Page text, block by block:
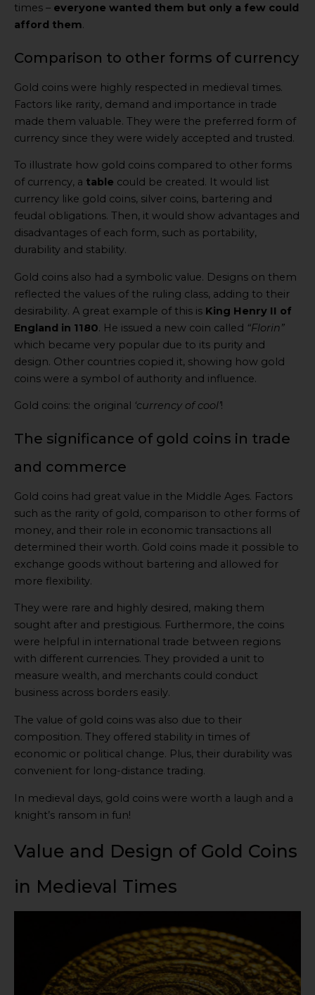
times – everyone wanted them but only a few could
afford them.
Comparison to other forms of currency
Gold coins were highly respected in medieval times.
Factors like rarity, demand and importance in trade
made them valuable. They were the preferred form of
currency since they were widely accepted and trusted.
To illustrate how gold coins compared to other forms
of currency, a table could be created. It would list
currency like gold coins, silver coins, bartering and
feudal obligations. Then, it would show advantages and
disadvantages of each form, such as portability,
durability and stability.
Gold coins also had a symbolic value. Designs on them
reflected the values of the ruling class, adding to their
desirability. A great example of this is King Henry II of
England in 1180. He issued a new coin called “Florin”
which became very popular due to its purity and
design. Other countries copied it, showing how gold
coins were a symbol of authority and influence.
Gold coins: the original ‘currency of cool’!
The significance of gold coins in trade
and commerce
Gold coins had great value in the Middle Ages. Factors
such as the rarity of gold, comparison to other forms of
money, and their role in economic transactions all
determined their worth. Gold coins made it possible to
exchange goods without bartering and allowed for
more flexibility.
They were rare and highly desired, making them
sought after and prestigious. Furthermore, the coins
were helpful in international trade between regions
with different currencies. They provided a unit to
measure wealth, and merchants could conduct
business across borders easily.
The value of gold coins was also due to their
composition. They offered stability in times of
economic or political change. Plus, their durability was
convenient for long-distance trading.
In medieval days, gold coins were worth a laugh and a
knight’s ransom in fun!
Value and Design of Gold Coins
in Medieval Times